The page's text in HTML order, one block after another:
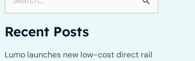
a
r
Recent Posts
Lumo launches new low-cost direct rail